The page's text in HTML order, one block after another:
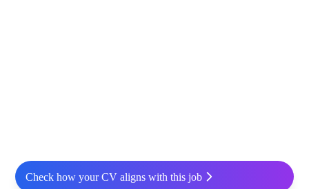
Check how your CV aligns with this job